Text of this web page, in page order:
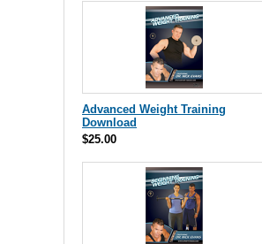
Advanced Weight Training
Download
$25.00